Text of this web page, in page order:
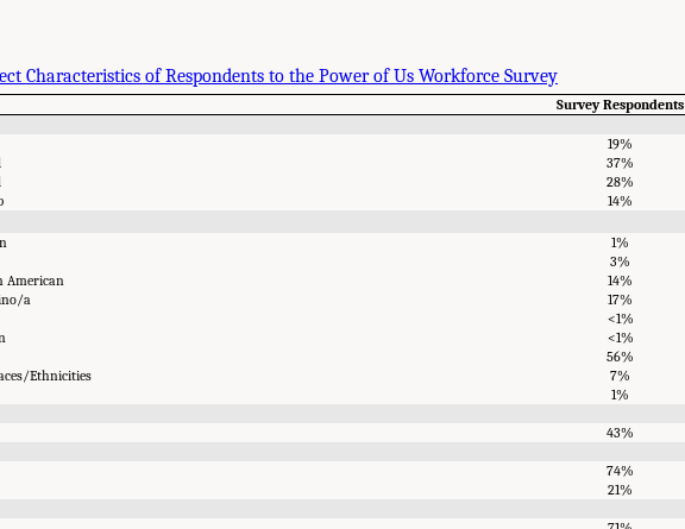
Characteristics of Respondents to the Power of Us Workforce Survey
Survey Respondents
19%
37%
28%
14%
1%
3%
American
14%
a
17%
<1%
<1%
56%
Ethnicities
7%
1%
43%
74%
21%